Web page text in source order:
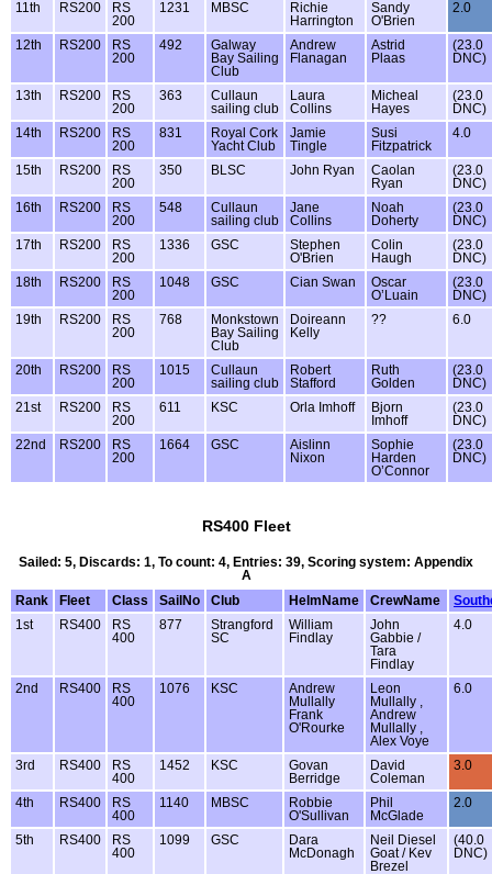
11th
RS200
RS
200
1231 MBSC
Richie
Harrington
Sandy
O'Brien
2.0
12th RS200
RS
200
492
Galway
Bay Sailing
Club
Andrew
Flanagan
Astrid
Plaas
(23.0
DNC)
13th RS200
RS
200
363
Cullaun
sailing club
Laura
Collins
Micheal
Hayes
(23.0
DNC)
14th
RS200
RS
200
831
Royal Cork
Yacht Club
Jamie
Tingle
Susi
Fitzpatrick
4.0
15th RS200
RS
200
350 BLSC John Ryan
Caolan
Ryan
(23.0
DNC)
16th
RS200
RS
200
548
Cullaun
sailing club
Jane
Collins
Noah
Doherty
(23.0
DNC)
17th
RS200
RS
200
1336 GSC
Stephen
O'Brien
Colin
Haugh
(23.0
DNC)
18th
RS200
RS
200
1048 GSC Cian Swan
Oscar
O’Luain
(23.0
DNC)
19th
RS200
RS
200
768
Monkstown
Bay Sailing
Club
Doireann
Kelly
?? 6.0
20th RS200
RS
200
1015
Cullaun
sailing club
Robert
Stafford
Ruth
Golden
(23.0
DNC)
21st
RS200
RS
200
611 KSC Orla Imhoff
Bjorn
Imhoff
(23.0
DNC)
22nd
RS200
RS
200
1664 GSC
Aislinn
Nixon
Sophie
Harden
O’Connor
(23.0
DNC)
RS400 Fleet
Sailed: 5, Discards: 1, To count: 4, Entries: 39, Scoring system: Appendix
A
Rank
Fleet Class SailNo Club HelmName CrewName
1st
RS400
RS
400
877
Strangford
SC
William
Findlay
John
Gabbie /
Tara
Findlay
4.0
2nd RS400
RS
400
1076 KSC
Andrew
Mullally
Frank
O'Rourke
Leon
Mullally ,
Andrew
Mullally ,
Alex Voye
6.0
3rd RS400
RS
400
1452 KSC
Govan
Berridge
David
Coleman
3.0
4th RS400
RS
400
1140 MBSC
Robbie
O'Sullivan
Phil
McGlade
2.0
5th RS400
RS
400
1099 GSC
Dara
McDonagh
Neil Diesel
Goat / Kev
Brezel
(40.0
DNC)